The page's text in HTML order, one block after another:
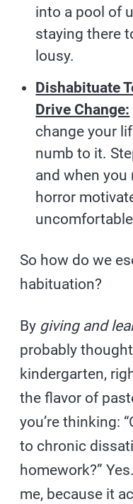
into a pool of
staying there
lousy.
Dishabituate
Drive Change:
change your
numb to it.
and when you
horror
So how do we
habituation?
By giving and
probably
kindergarten,
the flavor of
you’re thinking:
to chronic
homework?”
me, because it